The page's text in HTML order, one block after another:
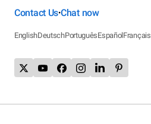
Contact Us•Chat now
EnglishDeutschPortuguêsEspañolFrançais